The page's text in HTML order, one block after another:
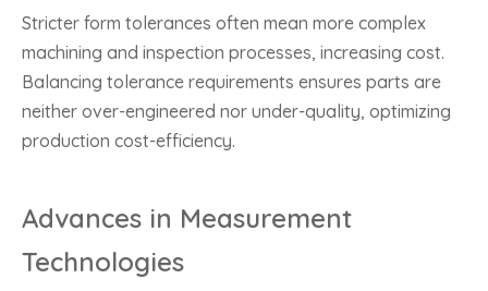
Stricter form tolerances often mean more complex
machining and inspection processes, increasing cost.
Balancing tolerance requirements ensures parts are
neither over-engineered nor under-quality, optimizing
production cost-efficiency.
Advances in Measurement
Technologies